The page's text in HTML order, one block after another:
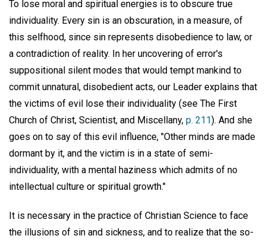
To lose moral and spiritual energies is to obscure true
individuality. Every sin is an obscuration, in a measure, of
this selfhood, since sin represents disobedience to law, or
a contradiction of reality. In her uncovering of error's
suppositional silent modes that would tempt mankind to
commit unnatural, disobedient acts, our Leader explains that
the victims of evil lose their individuality (see The First
Church of Christ, Scientist, and Miscellany, p. 211). And she
goes on to say of this evil influence, "Other minds are made
dormant by it, and the victim is in a state of semi-
individuality, with a mental haziness which admits of no
intellectual culture or spiritual growth."
It is necessary in the practice of Christian Science to face
the illusions of sin and sickness, and to realize that the so-